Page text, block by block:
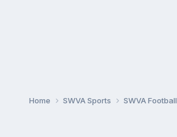
Home SWVA Sports SWVA Football